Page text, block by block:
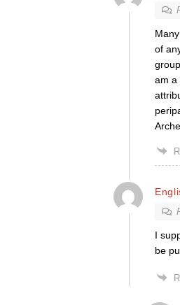
of
am a
I
be